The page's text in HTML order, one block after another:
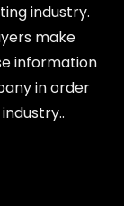
industry.
make
information
in order